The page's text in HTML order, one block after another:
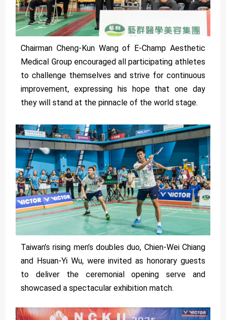
Chairman Cheng-Kun Wang of E-Champ Aesthetic
Medical Group encouraged all participating athletes
to challenge themselves and strive for continuous
improvement, expressing his hope that one day
they will stand at the pinnacle of the world stage.
Taiwan’s rising men’s doubles duo, Chien-Wei Chiang
and Hsuan-Yi Wu, were invited as honorary guests
to deliver the ceremonial opening serve and
showcased a spectacular exhibition match.